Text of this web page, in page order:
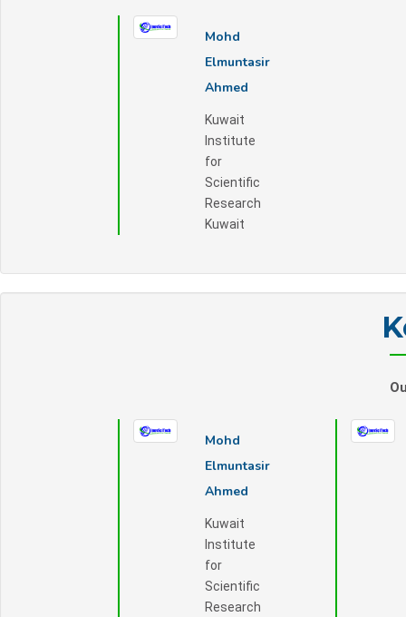
Mohd
Elmuntasir
Ahmed
Kuwait
Institute
for
Scientific
Research
Kuwait
Mohd
Elmuntasir
Ahmed
Kuwait
Institute
for
Scientific
Research